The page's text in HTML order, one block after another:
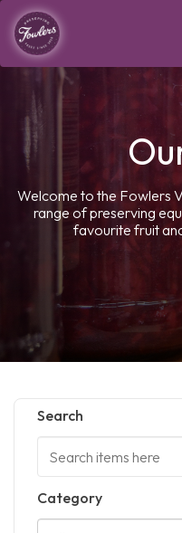
Welcome to the Fowlers
range of preserving
favourite fruit
Search
Category